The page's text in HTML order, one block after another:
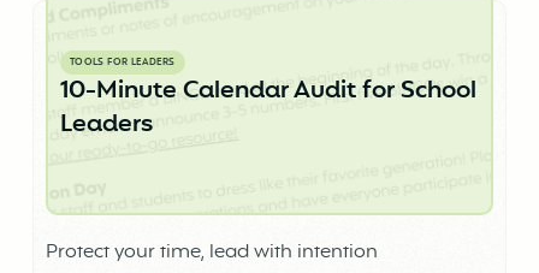
TOOLS FOR LEADERS
10-Minute Calendar Audit for School
Leaders
Protect your time, lead with intention